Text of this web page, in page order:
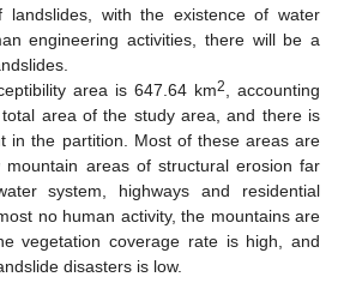
landslides, with the existence of water
engineering activities, there will be a
area is 647.64 km2
, accounting
area of the study area, and there is
in the partition. Most of these areas are
mountain areas of structural erosion far
system, highways and residential
no human activity, the mountains are
vegetation coverage rate is high, and
disasters is low.